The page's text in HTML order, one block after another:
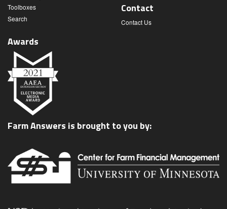
Toolboxes
Search
Contact
Contact Us
Awards
Farm Answers is brought to you by: